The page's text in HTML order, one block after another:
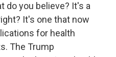
do you believe? It's a
It's one that now
for health
The Trump